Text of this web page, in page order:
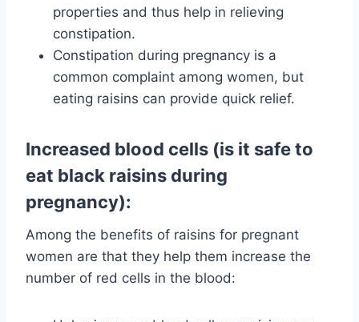
properties and thus help in relieving
constipation.
Constipation during pregnancy is a
common complaint among women, but
eating raisins can provide quick relief.
Increased blood cells (is it safe to
eat black raisins during
pregnancy):
Among the benefits of raisins for pregnant
women are that they help them increase the
number of red cells in the blood: